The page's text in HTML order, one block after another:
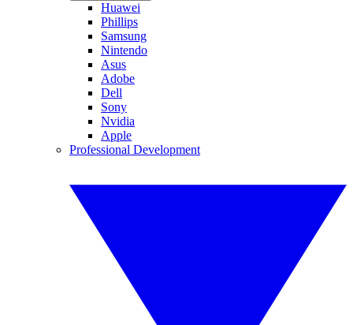
Huawei
Phillips
Samsung
Nintendo
Asus
Adobe
Dell
Sony
Nvidia
Apple
Professional Development